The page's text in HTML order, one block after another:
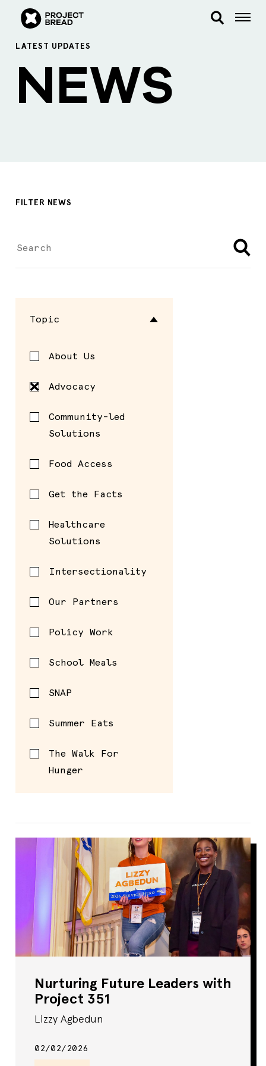
LATEST UPDATES
NEWS
FILTER NEWS
Topic
About Us
Advocacy
Community-led
Solutions
Food Access
Get the Facts
Healthcare
Solutions
Intersectionality
Our Partners
Policy Work
School Meals
SNAP
Summer Eats
The Walk For
Hunger
Nurturing Future Leaders with
Project 351
Lizzy Agbedun
02/02/2026